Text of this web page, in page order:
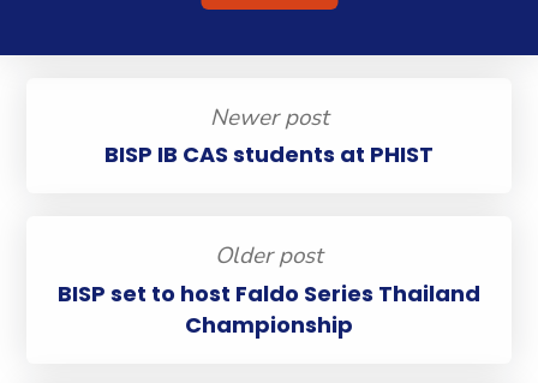
Newer post
BISP IB CAS students at PHIST
Older post
BISP set to host Faldo Series Thailand
Championship